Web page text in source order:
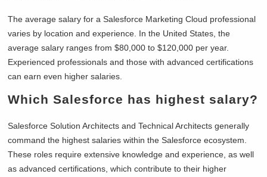
The average salary for a Salesforce Marketing Cloud professional
varies by location and experience. In the United States, the
average salary ranges from $80,000 to $120,000 per year.
Experienced professionals and those with advanced certifications
can earn even higher salaries.
Which Salesforce has highest salary?
Salesforce Solution Architects and Technical Architects generally
command the highest salaries within the Salesforce ecosystem.
These roles require extensive knowledge and experience, as well
as advanced certifications, which contribute to their higher